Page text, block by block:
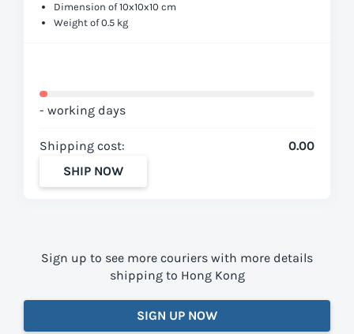
Dimension of 10x10x10 cm
Weight of 0.5 kg
- working days
Shipping cost:
0.00
SHIP NOW
Sign up to see more couriers with more details
shipping to Hong Kong
SIGN UP NOW